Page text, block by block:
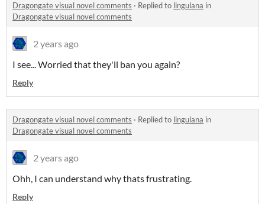
Dragongate visual novel comments · Replied to lingulana in
Dragongate visual novel comments
2 years ago
I see... Worried that they'll ban you again?
Reply
Dragongate visual novel comments · Replied to lingulana in
Dragongate visual novel comments
2 years ago
Ohh, I can understand why thats frustrating.
Reply